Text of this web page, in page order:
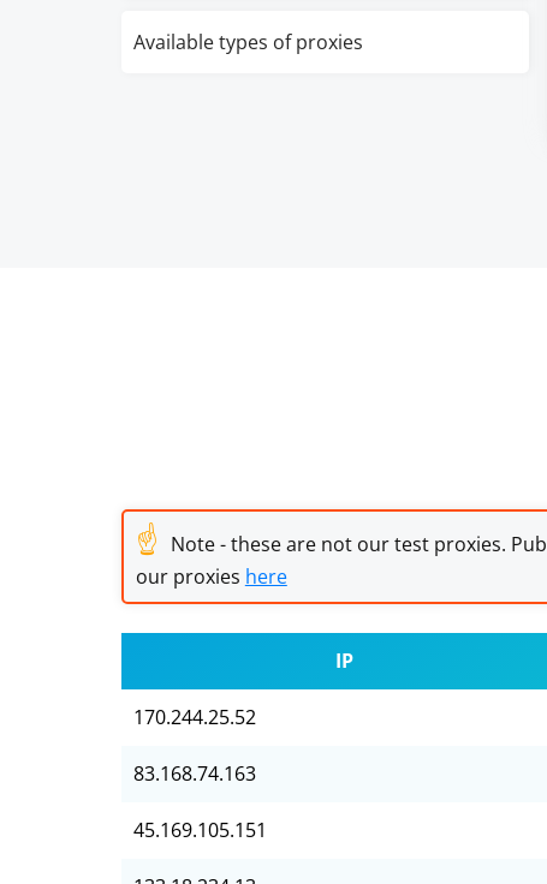
Available types of proxies
☝ Note - these are not our test proxies.
our proxies here
IP
170.244.25.52
83.168.74.163
45.169.105.151